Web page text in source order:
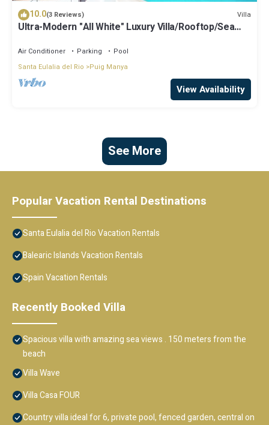
10.0(3 Reviews) Villa
Ultra-Modern "All White" Luxury Villa/Rooftop/Sea
Air Conditioner Parking
Pool
Santa Eulalia del Rio
Puig Manya
View Availability
See More
Popular Vacation Rental Destinations
Santa Eulalia del Rio Vacation Rentals
Balearic Islands Vacation Rentals
Spain Vacation Rentals
Recently Booked Villa
Spacious villa with amazing sea views . 150 meters from the
beach
Villa Wave
Villa Casa FOUR
Country villa ideal for 6, private pool, fenced garden, central on